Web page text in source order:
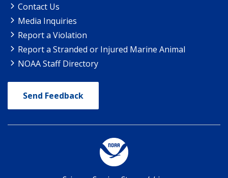
Contact Us
Media Inquiries
Report a Violation
Report a Stranded or Injured Marine Animal
NOAA Staff Directory
Send Feedback